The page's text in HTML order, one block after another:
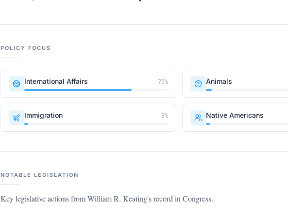
POLICY FOCUS
International Affairs 75% Animals
Immigration 3% Native Americans
NOTABLE LEGISLATION
Key legislative actions fromWilliam R. Keating's record in Congress.